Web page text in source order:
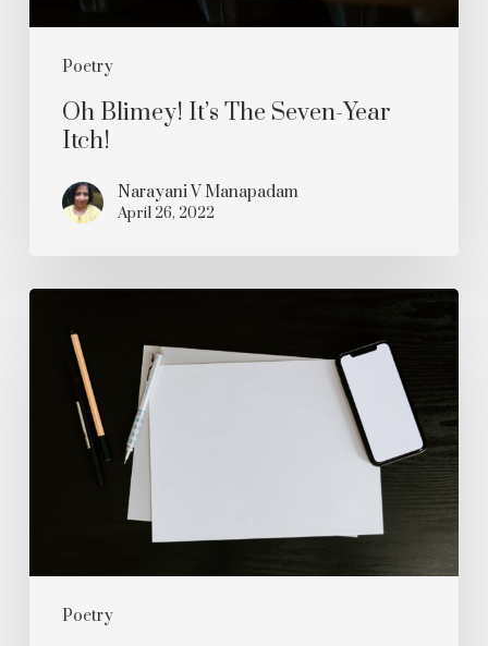
Poetry
Oh Blimey! It’s The Seven-Year
Itch!
Narayani V Manapadam
April 26, 2022
Poetry